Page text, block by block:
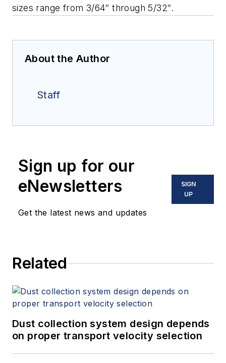
sizes range from 3/64″ through 5/32″.
About the Author
Staff
Sign up for our
eNewsletters
Get the latest news and updates
SIGN
UP
Related
Dust collection system design depends
on proper transport velocity selection